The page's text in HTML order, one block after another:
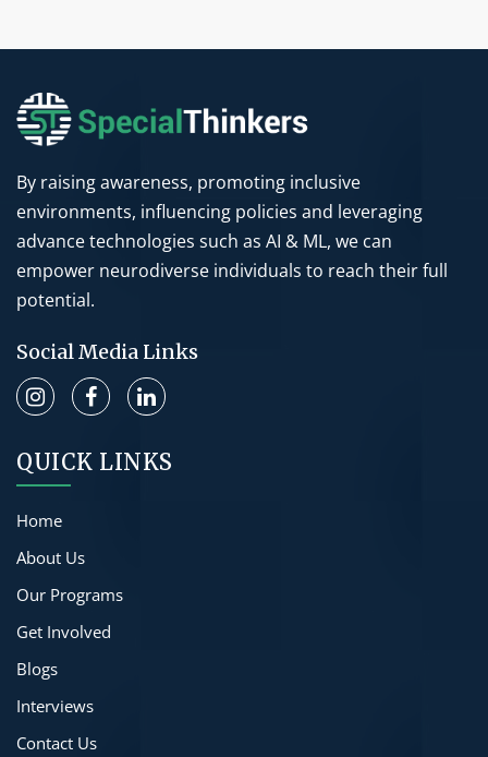
By raising awareness, promoting inclusive
environments, influencing policies and leveraging
advance technologies such as AI & ML, we can
empower neurodiverse individuals to reach their full
potential.
Social Media Links
QUICK LINKS
Home
About Us
Our Programs
Get Involved
Blogs
Interviews
Contact Us